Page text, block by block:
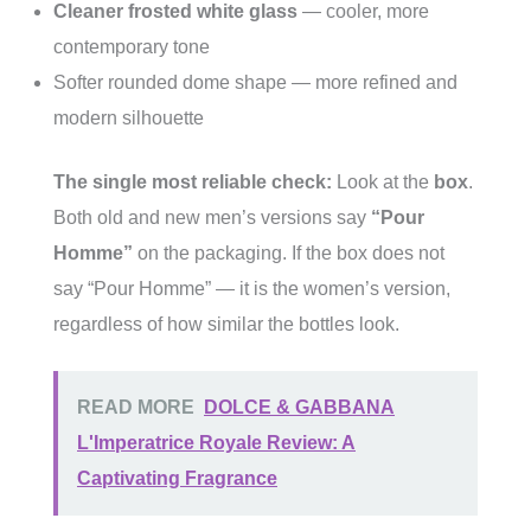
Cleaner frosted white glass — cooler, more
contemporary tone
Softer rounded dome shape — more refined and
modern silhouette
The single most reliable check: Look at the box.
Both old and new men’s versions say “Pour
Homme” on the packaging. If the box does not
say “Pour Homme” — it is the women’s version,
regardless of how similar the bottles look.
READ MORE
DOLCE & GABBANA
L'Imperatrice Royale Review: A
Captivating Fragrance